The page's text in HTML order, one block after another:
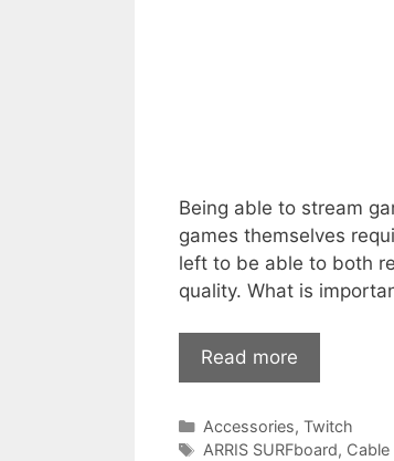
Being able to stream
games themselves
left to be able to both
quality. What is
Read more
Categories
Accessories, Twitch
Tags
ARRIS SURFboard,